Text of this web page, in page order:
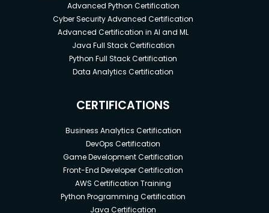
Advanced Python Certification
Cyber Security Advanced Certification
Advanced Certification in AI and ML
Java Full Stack Certification
Python Full Stack Certification
Data Analytics Certification
CERTIFICATIONS
Business Analytics Certification
DevOps Certification
Game Development Certification
Front-End Developer Certification
AWS Certification Training
Python Programming Certification
Java Certification